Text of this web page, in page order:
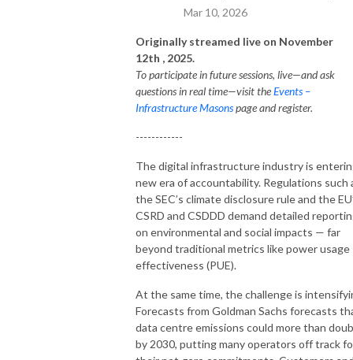
Mar 10, 2026
Originally streamed live on November
12th , 2025.
To participate in future sessions, live—and ask
questions in real time—visit theEvents –
Infrastructure Masonspage and register.
------------
The digital infrastructure industry is
new era of accountability. Regulations such
the SEC’s climate disclosure rule and the
CSRD and CSDDD demand detailed
on environmental and social impacts — far
beyond traditional metrics like power usage
effectiveness (PUE).
At the same time, the challenge is
Forecasts from Goldman Sachs forecasts
data centre emissions could more than
by 2030, putting many operators off track